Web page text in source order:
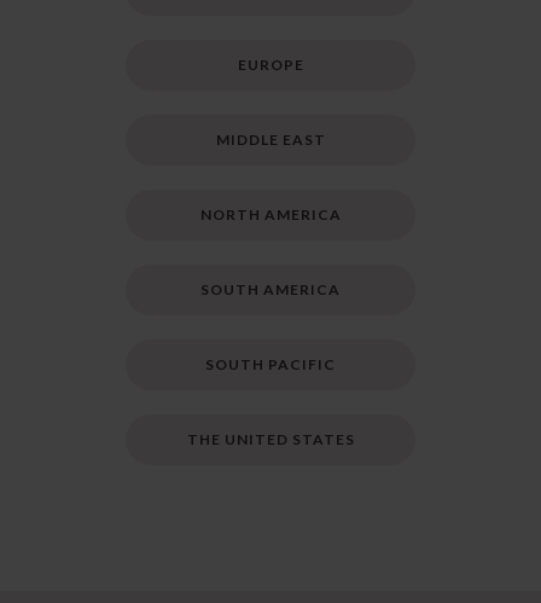
EUROPE
MIDDLE EAST
NORTH AMERICA
SOUTH AMERICA
SOUTH PACIFIC
THE UNITED STATES